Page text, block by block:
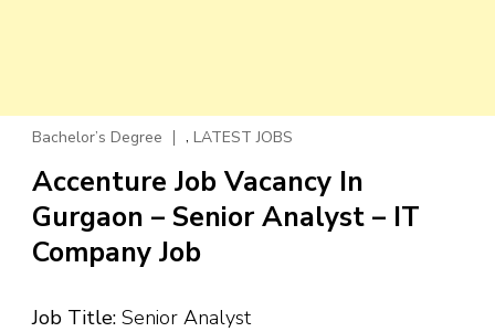
Bachelor’s Degree , LATEST JOBS
Accenture Job Vacancy In
Gurgaon – Senior Analyst – IT
Company Job
Job Title: Senior Analyst